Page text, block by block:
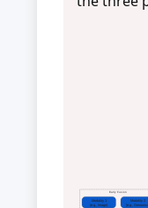
Early Fusion
Modality 1
(e.g., Image)
Modality 2
(e.g.,